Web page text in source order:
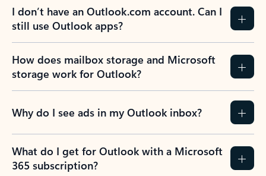
I don’t have an Outlook.com account. Can I
still use Outlook apps?
How does mailbox storage and Microsoft
storage work for Outlook?
Why do I see ads in my Outlook inbox?
What do I get for Outlook with a Microsoft
365 subscription?